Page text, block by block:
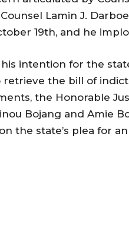
Lamin J.
19th, and he
his intention for the
the bill of
the Honorable
Bojang and Amie
the state’s plea for